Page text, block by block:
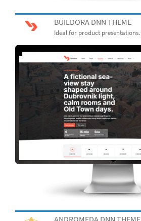
BUILDORA DNN THEME
Ideal for product presentations.